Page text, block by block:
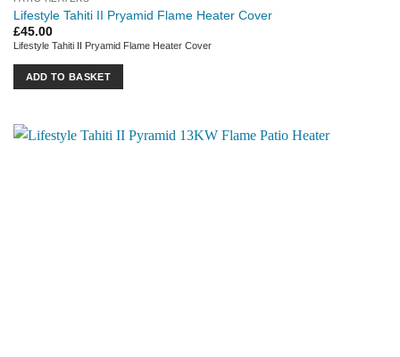
Lifestyle Tahiti II Pryamid Flame Heater Cover
£45.00
Lifestyle Tahiti II Pryamid Flame Heater Cover
ADD TO BASKET